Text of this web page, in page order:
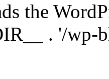
the
. '/wp-